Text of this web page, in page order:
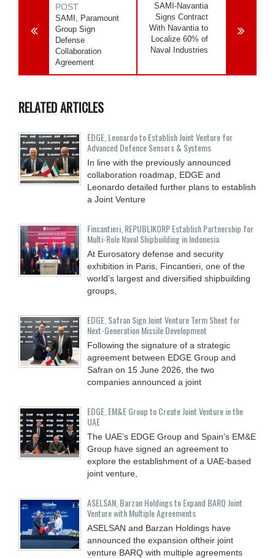
POST
SAMI, Paramount
Group Sign
Defense
Collaboration
Agreement
SAMI-Navantia
Signs Contract
With Navantia to
Localize 60% of
Naval Industries
RELATED ARTICLES
EDGE, Leonardo to Establish Joint Venture for
Advanced Defence Sensors & Systems
In line with the previously announced
collaboration roadmap, EDGE and
Leonardo detailed further plans to establish
a Joint Venture
Fincantieri, REPUBLIKORP Establish Partnership for
Multi-Role Naval Shipbuilding in Indonesia
At Eurosatory defense and security
exhibition in Paris, Fincantieri, one of the
world’s largest and diversified shipbuilding
groups,
EDGE, Safran Sign Joint Venture Term Sheet for
Next-Generation Missile Development
Following the signature of a strategic
agreement between EDGE Group and
Safran on 15 June 2026, the two
companies announced a joint
EDGE, EM&E Group to Create Joint Venture in the
UAE
The UAE’s EDGE Group and Spain’s EM&E
Group have signed an agreement to
explore the establishment of a UAE-based
joint venture,
ASELSAN, Barzan Holdings to Expand BARQ Joint
Venture with Multiple Agreements
ASELSAN and Barzan Holdings have
announced the expansion oftheir joint
venture BARQ with multiple agreements